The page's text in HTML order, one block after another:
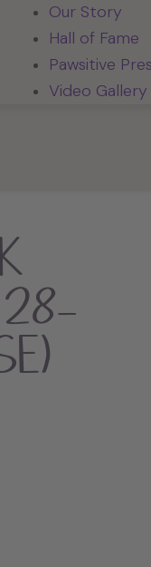
Our Story
Hall of Fame
Pawsitive
Video Gallery